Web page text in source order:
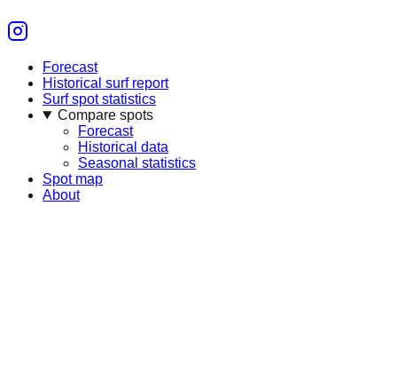
Forecast
Historical surf report
Surf spot statistics
Compare spots
Forecast
Historical data
Seasonal statistics
Spot map
About